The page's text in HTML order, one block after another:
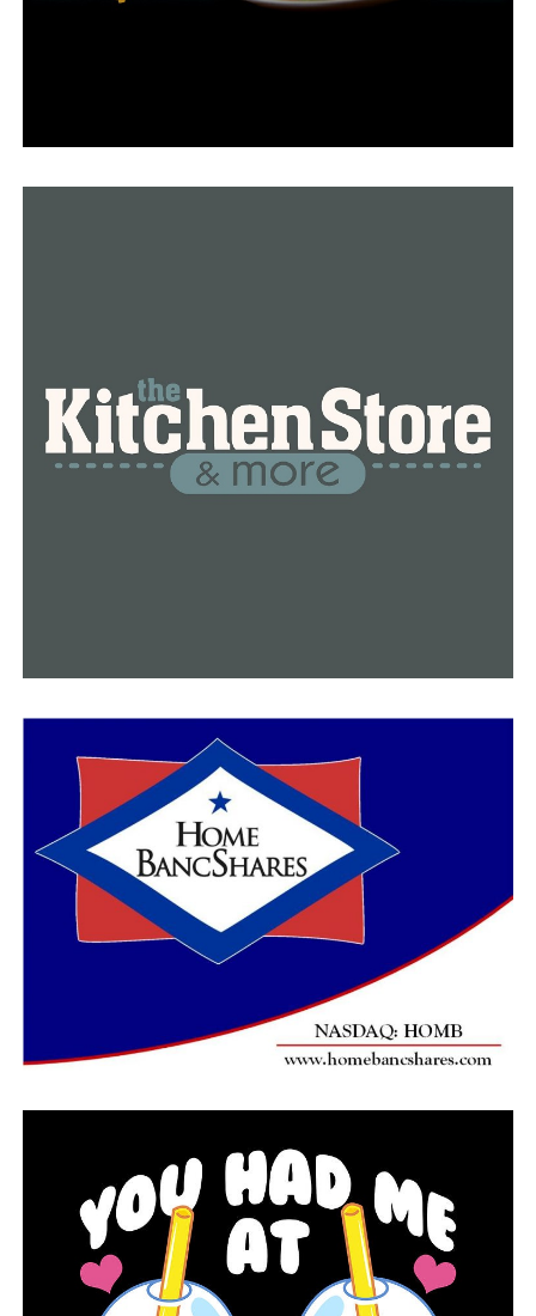
But Hyde asserted that he alone is authorized to sign
Sheriff Higgins would be asked forty questions on the
first of the two ordinances, all of which had to do with
the production and the agency’s involvement in it.
prisoners, and possible accidents or fatalities that might
have happened during production.
As the documentary’s April 10 debut date draws near,
the county attorney is looking into the document to see
if it is legitimate.
Sheriff Higgins asserted that despite this, the
experiment featured in the program produced positive
effects.
Local companies prepare for a surge in sales as a result
Highway 161 gunshot injures a North Little Rock police